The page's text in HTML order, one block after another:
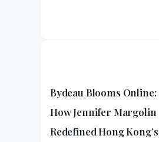
Bydeau Blooms Online:
How Jennifer Margolin
Redefined Hong Kong’s